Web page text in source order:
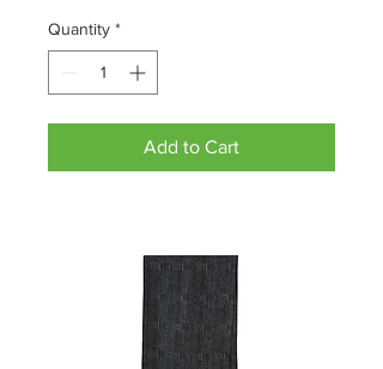
Quantity *
Add to Cart